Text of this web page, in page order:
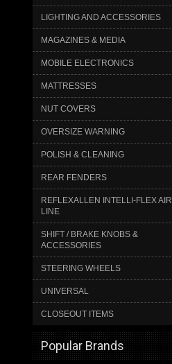
LIGHTING AND ACCESSORIES
MAGAZINES & MEDIA
MOBILE ELECTRONICS
MATTRESSES
NUT COVERS
OVERSIZE WARNING
POLISH & CLEANING
REAR FENDERS
REFLEXALLEN INTELLI-FLEX AIR
LINE
SHIFT / BRAKE KNOBS &
ACCESSORIES
STEERING WHEELS
UNIVERSAL
CLOSEOUT ITEMS
Popular Brands